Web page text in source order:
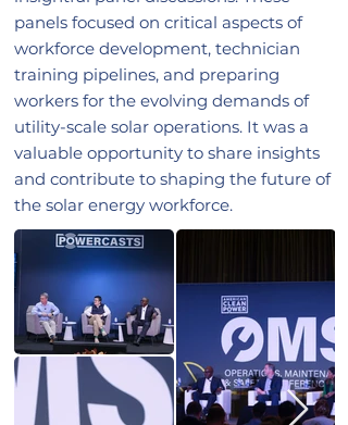
panels focused on critical aspects of
workforce development, technician
training pipelines, and preparing
workers for the evolving demands of
utility-scale solar operations. It was a
valuable opportunity to share insights
and contribute to shaping the future of
the solar energy workforce.